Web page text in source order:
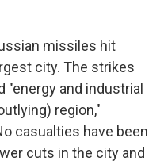
missiles hit
city. The strikes
and industrial
region,"
casualties have been
cuts in the city and